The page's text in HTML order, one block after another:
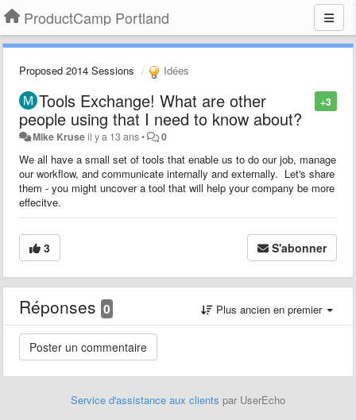
ProductCamp Portland
Proposed 2014 Sessions Idées
+3
Tools Exchange! What are other
people using that I need to know about?
Mike Kruseil y a 13 ans• 0
We all have a small set of tools that enable us to do our job, manage
our workflow, and communicate internally and externally. Let's share
them - you might uncover a tool that will help your company be more
effecitve.
3 S'abonner
Réponses 0 Plus ancien en premier
Service d'assistance aux clients par UserEcho